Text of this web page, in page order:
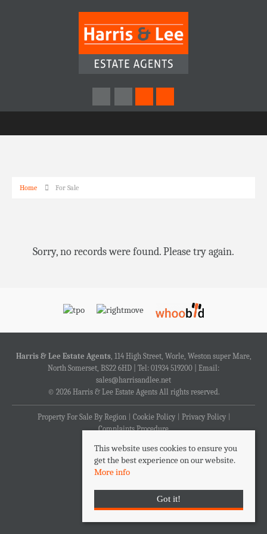
Home For Sale
Sorry, no records were found. Please try again.
Harris & Lee Estate Agents, 114 High Street, Worle, Weston super Mare,
North Somerset, BS22 6HD | Tel: 01934 519200 | Email:
sales@harrisandlee.net
© 2026 Harris & Lee Estate Agents All rights reserved.
Property For Sale By Region Cookie Policy
Privacy Policy
Complaints Procedure
This website uses cookies to ensure you
get the best experience on our website.
More info
Got it!